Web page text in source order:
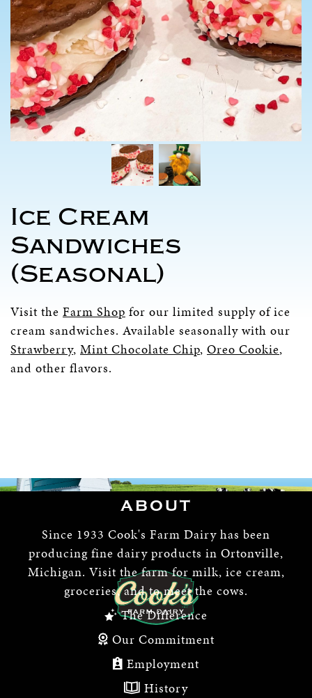
Ice Cream
Sandwiches
(Seasonal)
Visit the Farm Shop for our limited supply of ice
cream sandwiches. Available seasonally with our
Strawberry, Mint Chocolate Chip, Oreo Cookie,
and other flavors.
ABOUT
Since 1933 Cook's Farm Dairy has been
producing fine dairy products in Ortonville,
Michigan. Visit the farm for milk, ice cream,
groceries, and to meet the cows.
The Difference
Our Commitment
Employment
History